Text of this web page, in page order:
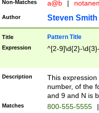
Non-Matches a@b |
Author Steven Smith
Title Pattern Title
Expression ^[2-9]\d{2}-
Description
This
number, of the
and 9 and N is
Matches 800-555-5555 |